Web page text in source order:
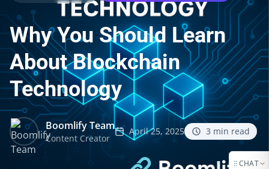
Why You Should Learn
About Blockchain
Technology
Boomlify Team
Content Creator
April 25, 2025 3 min read
CHAT